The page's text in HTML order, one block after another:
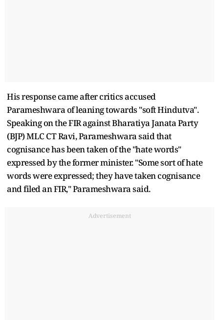
His response came after critics accused
Parameshwara of leaning towards "soft Hindutva".
Speaking on the FIR against Bharatiya Janata Party
(BJP) MLC CT Ravi, Parameshwara said that
cognisance has been taken of the "hate words"
expressed by the former minister. "Some sort of hate
words were expressed; they have taken cognisance
and filed an FIR," Parameshwara said.
Advertisement